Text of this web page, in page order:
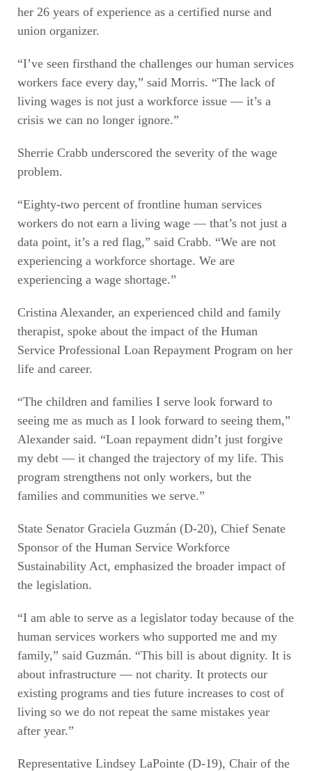
her 26 years of experience as a certified nurse and
union organizer.
“I’ve seen firsthand the challenges our human services
workers face every day,” said Morris. “The lack of
living wages is not just a workforce issue — it’s a
crisis we can no longer ignore.”
Sherrie Crabb underscored the severity of the wage
problem.
“Eighty-two percent of frontline human services
workers do not earn a living wage — that’s not just a
data point, it’s a red flag,” said Crabb. “We are not
experiencing a workforce shortage. We are
experiencing a wage shortage.”
Cristina Alexander, an experienced child and family
therapist, spoke about the impact of the Human
Service Professional Loan Repayment Program on her
life and career.
“The children and families I serve look forward to
seeing me as much as I look forward to seeing them,”
Alexander said. “Loan repayment didn’t just forgive
my debt — it changed the trajectory of my life. This
program strengthens not only workers, but the
families and communities we serve.”
State Senator Graciela Guzmán (D-20), Chief Senate
Sponsor of the Human Service Workforce
Sustainability Act, emphasized the broader impact of
the legislation.
“I am able to serve as a legislator today because of the
human services workers who supported me and my
family,” said Guzmán. “This bill is about dignity. It is
about infrastructure — not charity. It protects our
existing programs and ties future increases to cost of
living so we do not repeat the same mistakes year
after year.”
Representative Lindsey LaPointe (D-19), Chair of the